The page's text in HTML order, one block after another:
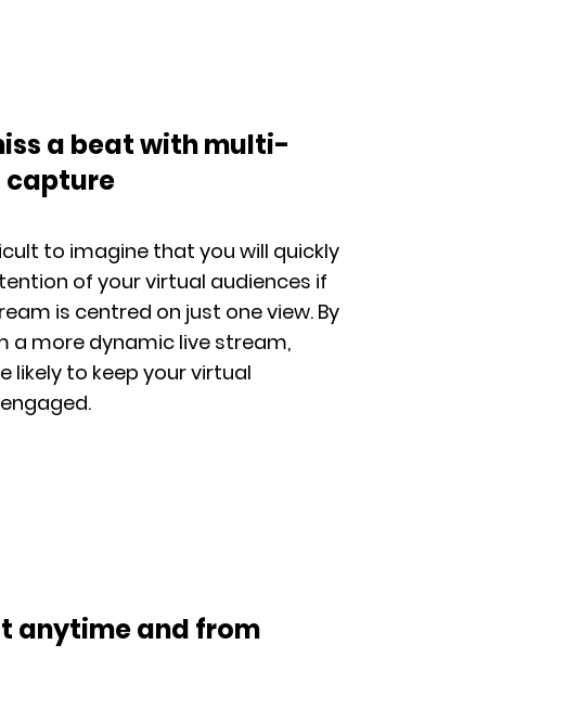
a beat with multi-
capture
to imagine that you will quickly
of your virtual audiences if
is centred on just one view. By
a more dynamic live stream,
likely to keep your virtual
anytime and from